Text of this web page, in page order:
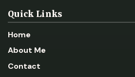
Quick Links
Home
About Me
Contact